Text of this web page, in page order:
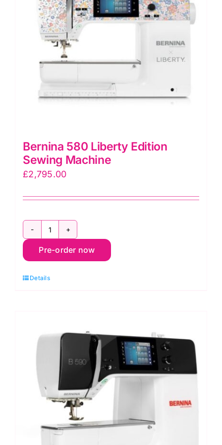
Bernina 580 Liberty Edition
Sewing Machine
£2,795.00
Bernina
580
Edition
Pre-order now
Details